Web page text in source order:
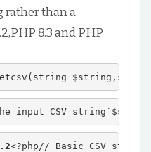
rather than a
8.3 and PHP
input CSV
<?php// Basic CSV